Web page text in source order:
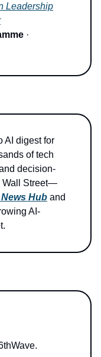
Leadership
·
AI digest for
of tech
decision-
Wall Street—
Hub and
AI-